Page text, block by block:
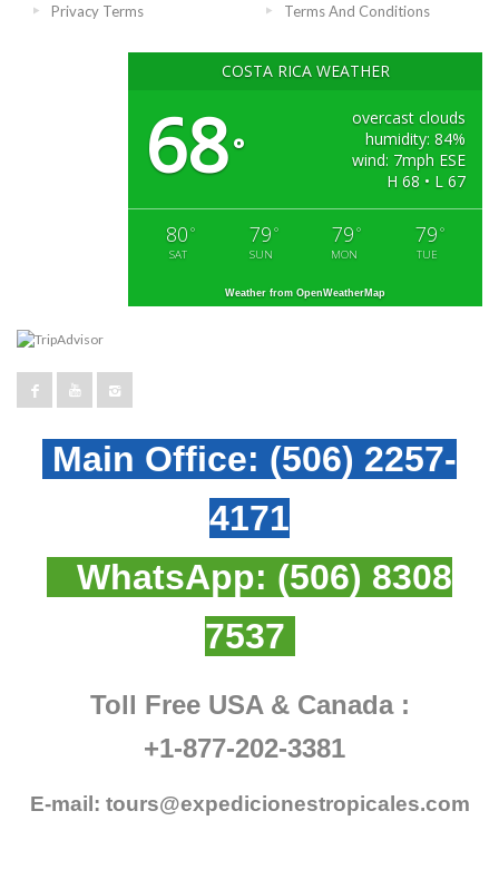
Privacy Terms Terms And Conditions
COSTA RICA WEATHER
68°
overcast clouds
humidity: 84%
wind: 7mph ESE
H 68 • L 67
80 °
SAT
79 °
SUN
79 °
MON
79 °
TUE
Weather from OpenWeatherMap
Main Office: (506) 2257-
4171
WhatsApp: (506) 8308
7537
Toll Free USA & Canada :
+1-877-202-3381
E-mail: tours@expedicionestropicales.com